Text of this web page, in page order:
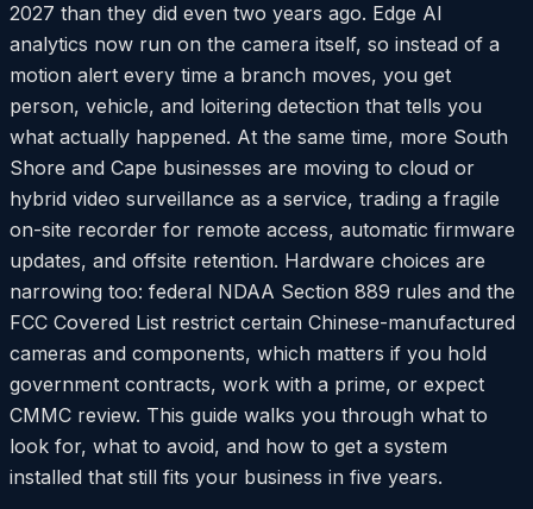
2027 than they did even two years ago. Edge AI
analytics now run on the camera itself, so instead of a
motion alert every time a branch moves, you get
person, vehicle, and loitering detection that tells you
what actually happened. At the same time, more South
Shore and Cape businesses are moving to cloud or
hybrid video surveillance as a service, trading a fragile
on-site recorder for remote access, automatic firmware
updates, and offsite retention. Hardware choices are
narrowing too: federal NDAA Section 889 rules and the
FCC Covered List restrict certain Chinese-manufactured
cameras and components, which matters if you hold
government contracts, work with a prime, or expect
CMMC review. This guide walks you through what to
look for, what to avoid, and how to get a system
installed that still fits your business in five years.